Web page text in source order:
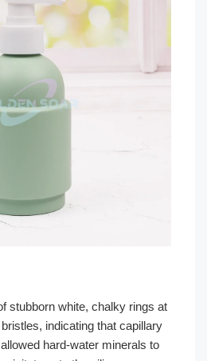
stubborn white, chalky rings at
indicating that capillary
hard-water minerals to